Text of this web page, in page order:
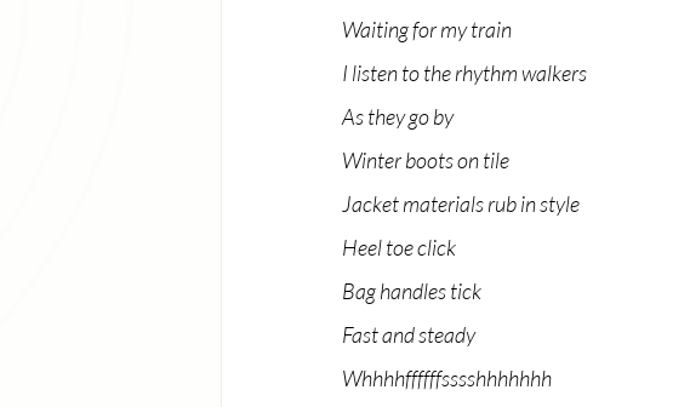
Waiting for my train
I listen to the rhythm walkers
As they go by
Winter boots on tile
Jacket materials rub in style
Heel toe click
Bag handles tick
Fast and steady
Whhhhffffffsssshhhhhhh